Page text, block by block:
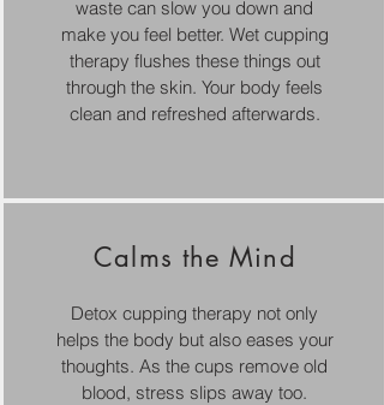
waste can slow you down and
make you feel better. Wet cupping
therapy flushes these things out
through the skin. Your body feels
clean and refreshed afterwards.
Calms the Mind
Detox cupping therapy not only
helps the body but also eases your
thoughts. As the cups remove old
blood, stress slips away too.